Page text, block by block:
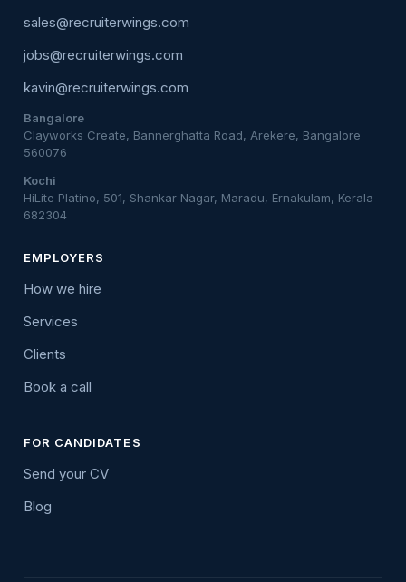
sales@recruiterwings.com
jobs@recruiterwings.com
kavin@recruiterwings.com
Bangalore
Clayworks Create, Bannerghatta Road, Arekere, Bangalore
560076
Kochi
HiLite Platino, 501, Shankar Nagar, Maradu, Ernakulam, Kerala
682304
EMPLOYERS
How we hire
Services
Clients
Book a call
FOR CANDIDATES
Send your CV
Blog